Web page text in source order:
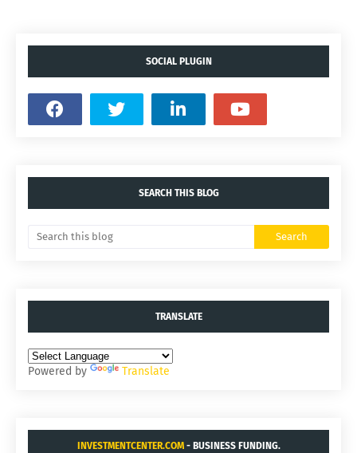
SOCIAL PLUGIN
SEARCH THIS BLOG
TRANSLATE
Powered by Translate
INVESTMENTCENTER.COM- BUSINESS FUNDING.